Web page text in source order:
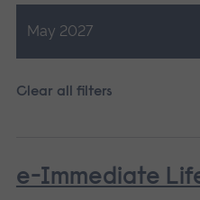
May 2027
Close.
Clear all filters
e-Immediate